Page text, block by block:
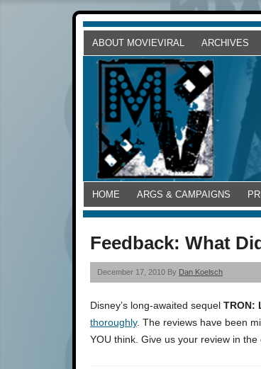
ABOUT MOVIEVIRAL ARCHIVES
HOME ARGS & CAMPAIGNS
Feedback: What
December 17, 2010 By Dan Koelsch
Disney’s long-awaited sequel TRON:
thoroughly. The reviews have been
YOU think. Give us your review in the